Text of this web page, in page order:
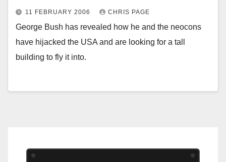
11 FEBRUARY 2006 CHRIS PAGE
George Bush has revealed how he and the neocons
have hijacked the USA and are looking for a tall
building to fly it into.